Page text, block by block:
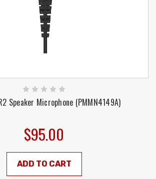
Speaker Microphone (PMMN4149A)
$95.00
ADD TO CART